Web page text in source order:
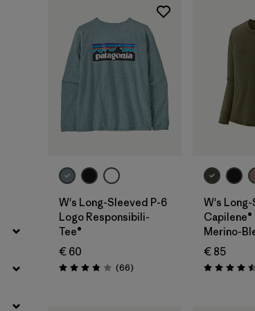
W's Long-Sleeved P-6
Logo Responsibili-
Tee®
€ 60
Rating: 3.8 / 5 (66Reviews
)
W's
Capilene®
Merino-
€ 85
Rating: 4.5 / 5